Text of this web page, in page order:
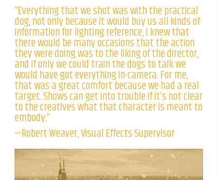
“Everything that we shot was with the practical
dog, not only because it would buy us all kinds of
information for lighting reference, I knew that
there would be many occasions that the action
they were doing was to the liking of the director,
and if only we could train the dogs to talk we
would have got everything in-camera. For me,
that was a great comfort because we had a real
target. Shows can get into trouble if it’s not clear
to the creatives what that character is meant to
embody.”
—Robert Weaver, Visual Effects Supervisor